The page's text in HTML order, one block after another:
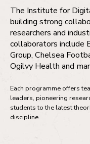
The Institute for
building strong
researchers and
collaborators include
Group, Chelsea
Ogilvy Health and
Each programme offers
leaders, pioneering
students to the latest
discipline.